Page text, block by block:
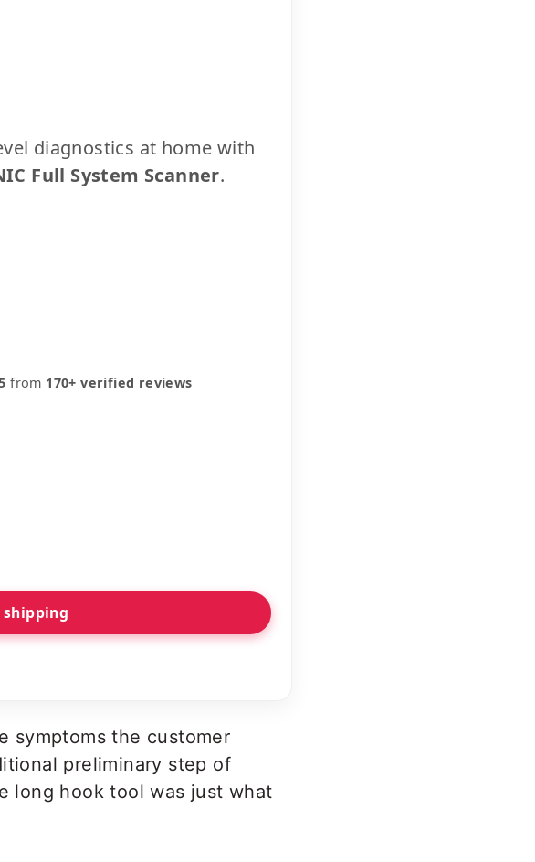
diagnostics at home with
Full System Scanner.
from 170+ verified reviews
shipping
symptoms the customer
preliminary step of
long hook tool was just what